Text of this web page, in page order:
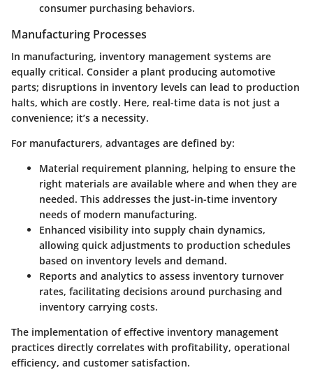
consumer purchasing behaviors.
Manufacturing Processes
In manufacturing, inventory management systems are
equally critical. Consider a plant producing automotive
parts; disruptions in inventory levels can lead to production
halts, which are costly. Here, real-time data is not just a
convenience; it’s a necessity.
For manufacturers, advantages are defined by:
Material requirement planning, helping to ensure the
right materials are available where and when they are
needed. This addresses the just-in-time inventory
needs of modern manufacturing.
Enhanced visibility into supply chain dynamics,
allowing quick adjustments to production schedules
based on inventory levels and demand.
Reports and analytics to assess inventory turnover
rates, facilitating decisions around purchasing and
inventory carrying costs.
The implementation of effective inventory management
practices directly correlates with profitability, operational
efficiency, and customer satisfaction.